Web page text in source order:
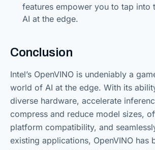
features empower you to tap into
AI at the edge.
Conclusion
Intel’s OpenVINO is undeniably a
world of AI at the edge. With its
diverse hardware, accelerate
compress and reduce model sizes,
platform compatibility, and
existing applications, OpenVINO has